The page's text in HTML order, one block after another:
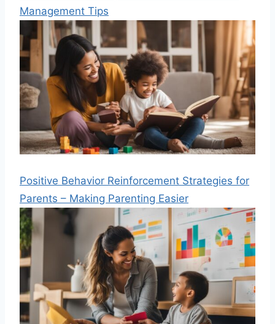
Management Tips
Positive Behavior Reinforcement Strategies for
Parents – Making Parenting Easier